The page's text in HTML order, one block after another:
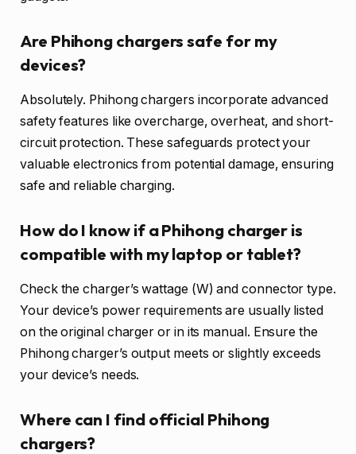
Are Phihong chargers safe for my
devices?
Absolutely. Phihong chargers incorporate advanced
safety features like overcharge, overheat, and short-
circuit protection. These safeguards protect your
valuable electronics from potential damage, ensuring
safe and reliable charging.
How do I know if a Phihong charger is
compatible with my laptop or tablet?
Check the charger’s wattage (W) and connector type.
Your device’s power requirements are usually listed
on the original charger or in its manual. Ensure the
Phihong charger’s output meets or slightly exceeds
your device’s needs.
Where can I find official Phihong
chargers?